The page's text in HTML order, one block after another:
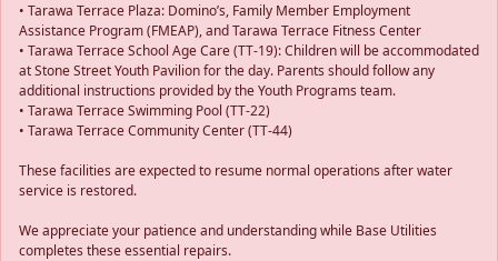
• Tarawa Terrace Plaza: Domino’s, Family Member Employment
Assistance Program (FMEAP), and Tarawa Terrace Fitness Center
• Tarawa Terrace School Age Care (TT-19): Children will be accommodated
at Stone Street Youth Pavilion for the day. Parents should follow any
additional instructions provided by the Youth Programs team.
• Tarawa Terrace Swimming Pool (TT-22)
• Tarawa Terrace Community Center (TT-44)
These facilities are expected to resume normal operations after water
service is restored.
We appreciate your patience and understanding while Base Utilities
completes these essential repairs.
Previous